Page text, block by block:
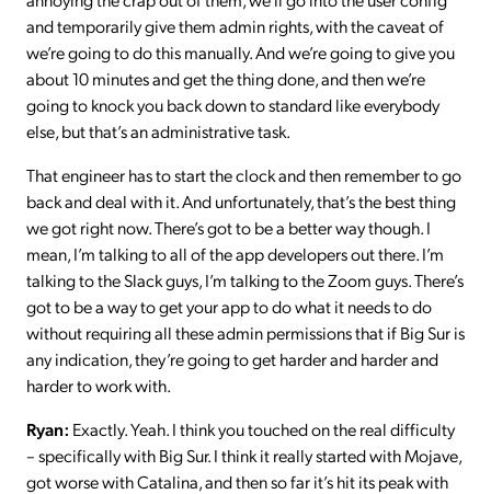
and temporarily give them admin rights, with the caveat of
we’re going to do this manually. And we’re going to give you
about 10 minutes and get the thing done, and then we’re
going to knock you back down to standard like everybody
else, but that’s an administrative task.
That engineer has to start the clock and then remember to go
back and deal with it. And unfortunately, that’s the best thing
we got right now. There’s got to be a better way though. I
mean, I’m talking to all of the app developers out there. I’m
talking to the Slack guys, I’m talking to the Zoom guys. There’s
got to be a way to get your app to do what it needs to do
without requiring all these admin permissions that if Big Sur is
any indication, they’re going to get harder and harder and
harder to work with.
Ryan: Exactly. Yeah. I think you touched on the real difficulty
– specifically with Big Sur. I think it really started with Mojave,
got worse with Catalina, and then so far it’s hit its peak with